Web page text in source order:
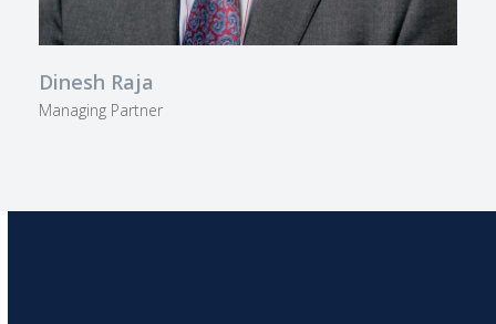
Dinesh Raja
Managing Partner